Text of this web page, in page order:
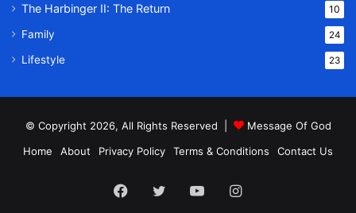
The Harbinger II: The Return 10
Family 24
Lifestyle 23
© Copyright 2026, All Rights Reserved |
Message Of God
Home
About Privacy Policy Terms & Conditions Contact Us
Facebook
TwitterYouTubeInstagram